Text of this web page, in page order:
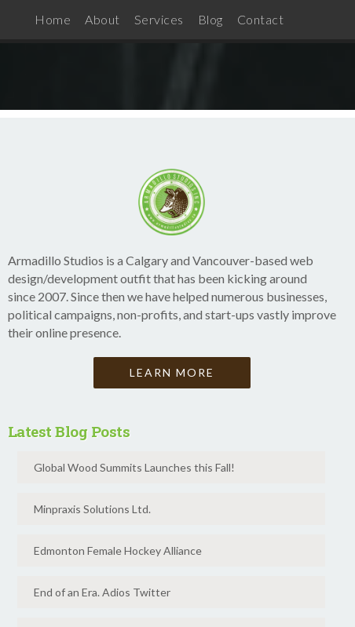
Home About Services Blog Contact
Armadillo Studios is a Calgary and Vancouver-based web
design/development outfit that has been kicking around
since 2007. Since then we have helped numerous businesses,
political campaigns, non-profits, and start-ups vastly improve
their online presence.
LEARN MORE
Latest Blog Posts
Global Wood Summits Launches this Fall!
Minpraxis Solutions Ltd.
Edmonton Female Hockey Alliance
End of an Era. Adios Twitter